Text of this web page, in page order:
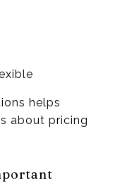
helps
about pricing